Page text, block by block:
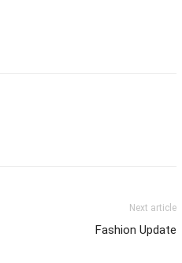
Next article
Fashion Update